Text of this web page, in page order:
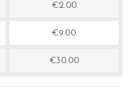
€2.00
€9.00
€30.00